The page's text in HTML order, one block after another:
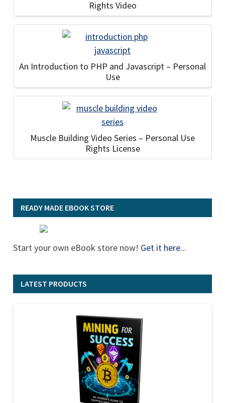
Rights Video
An Introduction to PHP and Javascript – Personal
Use
Muscle Building Video Series – Personal Use
Rights License
READY MADE EBOOK STORE
Start your own eBook store now! Get it here...
LATEST PRODUCTS